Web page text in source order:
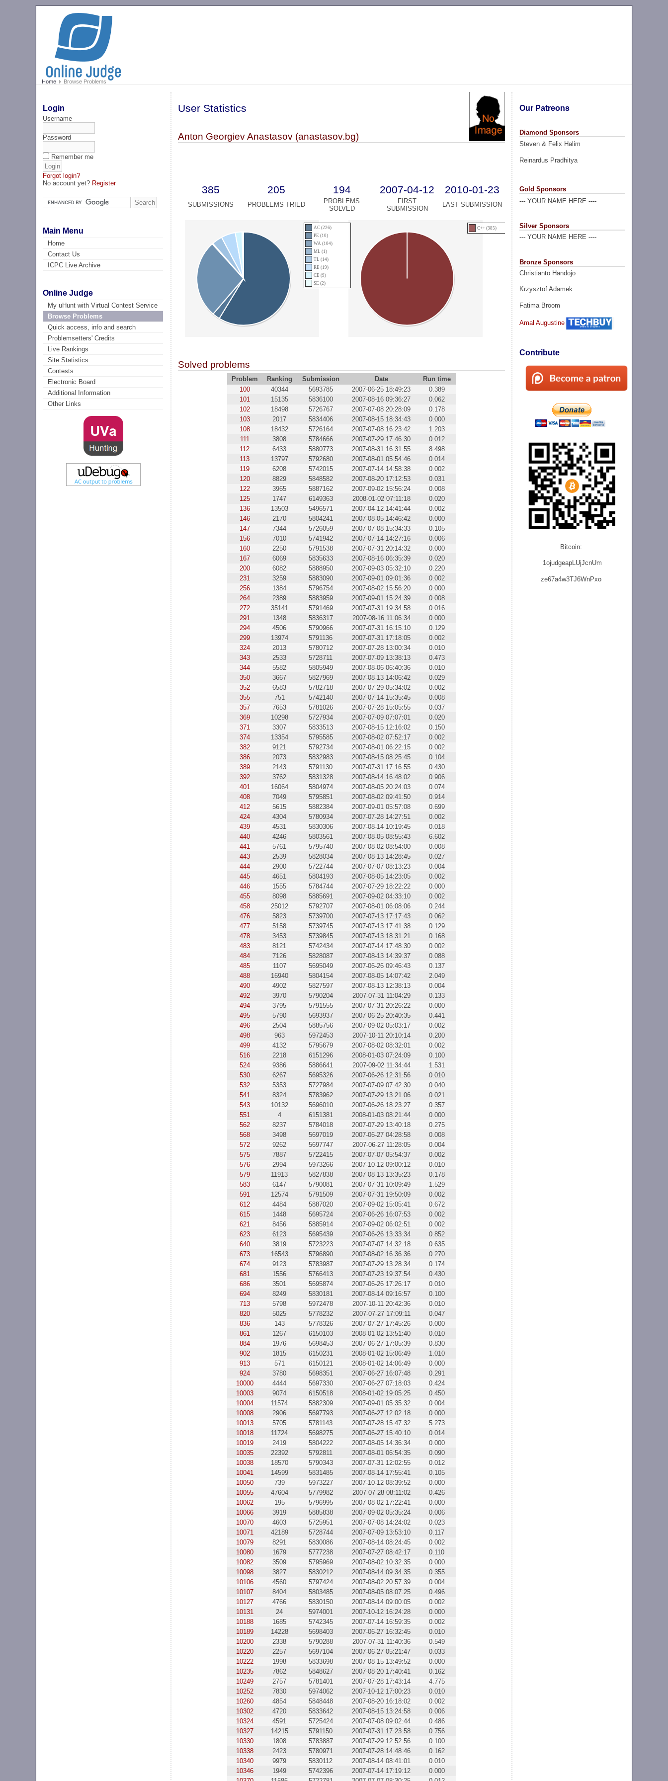
Home Browse Problems
Login
Username
Password
Remember me
Forgot login?
No account yet? Register
Main Menu
Home
Contact Us
ICPC Live Archive
Online Judge
My uHunt with Virtual Contest Service
Browse Problems
Quick access, info and search
Problemsetters' Credits
Live Rankings
Site Statistics
Contests
Electronic Board
Additional Information
Other Links
Our Patreons
Diamond Sponsors
Steven & Felix Halim
Reinardus Pradhitya
Gold Sponsors
--- YOUR NAME HERE ----
Silver Sponsors
--- YOUR NAME HERE ----
Bronze Sponsors
Christianto Handojo
Krzysztof Adamek
Fatima Broom
Amal Augustine
Contribute
Bitcoin:
1ojudgeapLUjJcnUm
ze67a4w3TJ6WnPxo
User Statistics
Anton Georgiev Anastasov (anastasov.bg)
385 205 194 2007-04-12 2010-01-23
SUBMISSIONS PROBLEMS TRIED
PROBLEMS
SOLVED
FIRST
SUBMISSION
LAST SUBMISSION
AC (226)
PE (10)
WA (104)
ML (1)
TL (14)
RE (19)
CE (9)
SE (2)
C++ (385)
Solved problems
Problem Ranking Submission Date
Run time
100
40344 5693785 2007-06-25 18:49:23
0.389
101
15135 5836100 2007-08-16 09:36:27
0.062
102
18498 5726767 2007-07-08 20:28:09
0.178
103
2017 5834406 2007-08-15 18:34:43
0.000
108
18432 5726164 2007-07-08 16:23:42
1.203
111
3808 5784666 2007-07-29 17:46:30
0.012
112
6433 5880773 2007-08-31 16:31:55
8.498
113
13797 5792680 2007-08-01 05:54:46
0.014
119
6208 5742015 2007-07-14 14:58:38
0.002
120
8829 5848582 2007-08-20 17:12:53
0.031
122
3965 5887162 2007-09-02 15:56:24
0.008
125
1747 6149363 2008-01-02 07:11:18
0.020
136
13503 5496571 2007-04-12 14:41:44
0.002
146
2170 5804241 2007-08-05 14:46:42
0.000
147
7344 5726059 2007-07-08 15:34:33
0.105
156
7010 5741942 2007-07-14 14:27:16
0.006
160
2250 5791538 2007-07-31 20:14:32
0.000
167
6069 5835633 2007-08-16 06:35:39
0.020
200
6082 5888950 2007-09-03 05:32:10
0.220
231
3259 5883090 2007-09-01 09:01:36
0.002
256
1384 5796754 2007-08-02 15:56:20
0.000
264
2389 5883959 2007-09-01 15:24:39
0.008
272
35141 5791469 2007-07-31 19:34:58
0.016
291
1348 5836317 2007-08-16 11:06:34
0.000
294
4506 5790966 2007-07-31 16:15:10
0.129
299
13974 5791136 2007-07-31 17:18:05
0.002
324
2013 5780712 2007-07-28 13:00:34
0.010
343
2533 5728711 2007-07-09 13:38:13
0.473
344
5582 5805949 2007-08-06 06:40:36
0.010
350
3667 5827969 2007-08-13 14:06:42
0.029
352
6583 5782718 2007-07-29 05:34:02
0.002
355
751 5742140 2007-07-14 15:35:45
0.008
357
7653 5781026 2007-07-28 15:05:55
0.037
369
10298 5727934 2007-07-09 07:07:01
0.020
371
3307 5833513 2007-08-15 12:16:02
0.150
374
13354 5795585 2007-08-02 07:52:17
0.002
382
9121 5792734 2007-08-01 06:22:15
0.002
386
2073 5832983 2007-08-15 08:25:45
0.104
389
2143 5791130 2007-07-31 17:16:55
0.430
392
3762 5831328 2007-08-14 16:48:02
0.906
401
16064 5804974 2007-08-05 20:24:03
0.074
408
7049 5795851 2007-08-02 09:41:50
0.914
412
5615 5882384 2007-09-01 05:57:08
0.699
424
4304 5780934 2007-07-28 14:27:51
0.002
439
4531 5830306 2007-08-14 10:19:45
0.018
440
4246 5803561 2007-08-05 08:55:43
6.602
441
5761 5795740 2007-08-02 08:54:00
0.008
443
2539 5828034 2007-08-13 14:28:45
0.027
444
2900 5722744 2007-07-07 08:13:23
0.004
445
4651 5804193 2007-08-05 14:23:05
0.002
446
1555 5784744 2007-07-29 18:22:22
0.000
455
8098 5885691 2007-09-02 04:33:10
0.002
458
25012 5792707 2007-08-01 06:08:06
0.244
476
5823 5739700 2007-07-13 17:17:43
0.062
477
5158 5739745 2007-07-13 17:41:38
0.129
478
3453 5739845 2007-07-13 18:31:21
0.168
483
8121 5742434 2007-07-14 17:48:30
0.002
484
7126 5828087 2007-08-13 14:39:37
0.088
485
1107 5695049 2007-06-26 09:46:43
0.137
488
16940 5804154 2007-08-05 14:07:42
2.049
490
4902 5827597 2007-08-13 12:38:13
0.004
492
3970 5790204 2007-07-31 11:04:29
0.133
494
3795 5791555 2007-07-31 20:26:22
0.000
495
5790 5693937 2007-06-25 20:40:35
0.441
496
2504 5885756 2007-09-02 05:03:17
0.002
498
963 5972453 2007-10-11 20:10:14
0.200
499
4132 5795679 2007-08-02 08:32:01
0.002
516
2218 6151296 2008-01-03 07:24:09
0.100
524
9386 5886641 2007-09-02 11:34:44
1.531
530
6267 5695326 2007-06-26 12:31:56
0.010
532
5353 5727984 2007-07-09 07:42:30
0.040
541
8324 5783962 2007-07-29 13:21:06
0.021
543
10132 5696010 2007-06-26 18:23:27
0.357
551
4 6151381 2008-01-03 08:21:44
0.000
562
8237 5784018 2007-07-29 13:40:18
0.275
568
3498 5697019 2007-06-27 04:28:58
0.008
572
9262 5697747 2007-06-27 11:28:05
0.004
575
7887 5722415 2007-07-07 05:54:37
0.002
576
2994 5973266 2007-10-12 09:00:12
0.010
579
11913 5827838 2007-08-13 13:35:23
0.178
583
6147 5790081 2007-07-31 10:09:49
1.529
591
12574 5791509 2007-07-31 19:50:09
0.002
612
4484 5887020 2007-09-02 15:05:41
0.672
615
1448 5695724 2007-06-26 16:07:53
0.002
621
8456 5885914 2007-09-02 06:02:51
0.002
623
6123 5695439 2007-06-26 13:33:34
0.852
640
3819 5723223 2007-07-07 14:32:18
0.635
673
16543 5796890 2007-08-02 16:36:36
0.270
674
9123 5783987 2007-07-29 13:28:34
0.174
681
1556 5766413 2007-07-23 19:37:54
0.430
686
3501 5695874 2007-06-26 17:26:17
0.010
694
8249 5830181 2007-08-14 09:16:57
0.100
713
5798 5972478 2007-10-11 20:42:36
0.010
820
5025 5778232 2007-07-27 17:09:11
0.047
836
143 5778326 2007-07-27 17:45:26
0.000
861
1267 6150103 2008-01-02 13:51:40
0.010
884
1976 5698453 2007-06-27 17:05:39
0.830
902
1815 6150231 2008-01-02 15:06:49
1.010
913
571 6150121 2008-01-02 14:06:49
0.000
924
3780 5698351 2007-06-27 16:07:48
0.291
10000
4444 5697330 2007-06-27 07:18:03
0.424
10003
9074 6150518 2008-01-02 19:05:25
0.450
10004
11574 5882309 2007-09-01 05:35:32
0.004
10008
2906 5697793 2007-06-27 12:02:18
0.000
10013
5705 5781143 2007-07-28 15:47:32
5.273
10018
11724 5698275 2007-06-27 15:40:10
0.014
10019
2419 5804222 2007-08-05 14:36:34
0.000
10035
22392 5792811 2007-08-01 06:54:35
0.090
10038
18570 5790343 2007-07-31 12:02:55
0.012
10041
14599 5831485 2007-08-14 17:55:41
0.105
10050
739 5973227 2007-10-12 08:39:52
0.000
10055
47604 5779982 2007-07-28 08:11:02
0.426
10062
195 5796995 2007-08-02 17:22:41
0.000
10066
3919 5885838 2007-09-02 05:35:24
0.006
10070
4603 5725951 2007-07-08 14:24:02
0.023
10071
42189 5728744 2007-07-09 13:53:10
0.117
10079
8291 5830086 2007-08-14 08:24:45
0.002
10080
1679 5777238 2007-07-27 08:42:17
0.110
10082
3509 5795969 2007-08-02 10:32:35
0.000
10098
3827 5830212 2007-08-14 09:34:35
0.355
10106
4560 5797424 2007-08-02 20:57:39
0.004
10107
8404 5803485 2007-08-05 08:07:25
0.496
10127
4766 5830150 2007-08-14 09:00:05
0.002
10131
24 5974001 2007-10-12 16:24:28
0.000
10188
1685 5742345 2007-07-14 16:59:35
0.002
10189
14228 5698403 2007-06-27 16:32:45
0.010
10200
2338 5790288 2007-07-31 11:40:36
0.549
10220
2257 5697104 2007-06-27 05:21:47
0.033
10222
1998 5833698 2007-08-15 13:49:52
0.000
10235
7862 5848627 2007-08-20 17:40:41
0.162
10249
2757 5781401 2007-07-28 17:43:14
4.775
10252
7830 5974062 2007-10-12 17:00:23
0.010
10260
4854 5848448 2007-08-20 16:18:02
0.002
10302
4720 5833642 2007-08-15 13:24:58
0.006
10324
4591 5725424 2007-07-08 09:02:44
0.486
10327
14215 5791150 2007-07-31 17:23:58
0.756
10330
1808 5783887 2007-07-29 12:52:56
0.100
10338
2423 5780971 2007-07-28 14:48:46
0.162
10340
9979 5830112 2007-08-14 08:41:01
0.010
10346
1949 5742396 2007-07-14 17:19:12
0.000